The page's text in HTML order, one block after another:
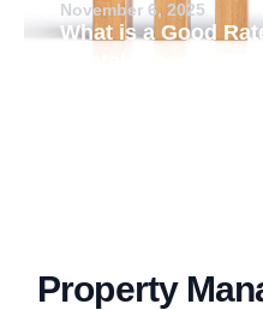
November 6, 2025
What is a Good
Property